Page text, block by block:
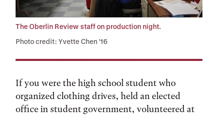
The Oberlin Review staff on production night.
Photo credit: Yvette Chen ’16
If you were the high school student who
organized clothing drives, held an elected
office in student government, volunteered at